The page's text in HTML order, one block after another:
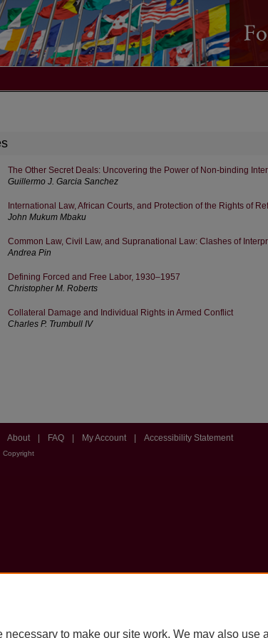
The Other Secret Deals: Uncovering the Power of Non-binding
Guillermo J. Garcia Sanchez
International Law, African Courts, and Protection of the Rights of
John Mukum Mbaku
Common Law, Civil Law, and Supranational Law: Clashes of
Andrea Pin
Defining Forced and Free Labor, 1930–1957
Christopher M. Roberts
Collateral Damage and Individual Rights in Armed Conflict
Charles P. Trumbull IV
About FAQ My Account Accessibility Statement
Copyright
necessary to make our site work. We may also use